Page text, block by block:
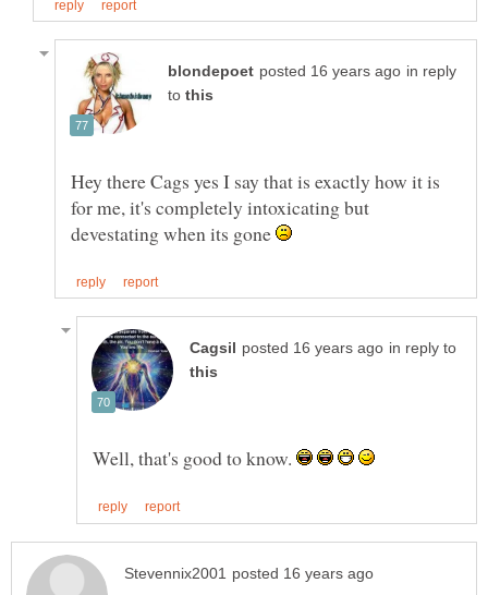
in reply
to
Hey there Cags yes I say that is exactly how it is
for me, it's completely intoxicating but
devestating when its gone
in reply to
Well, that's good to know.